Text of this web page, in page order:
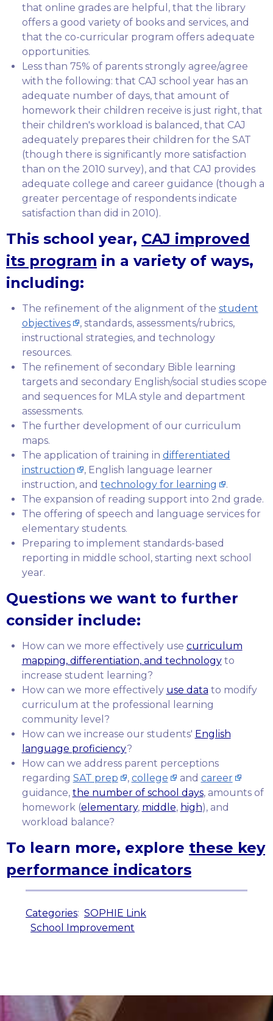
that online grades are helpful, that the library
offers a good variety of books and services, and
that the co-curricular program offers adequate
opportunities.
Less than 75% of parents strongly agree/agree
with the following: that CAJ school year has an
adequate number of days, that amount of
homework their children receive is just right, that
their children's workload is balanced, that CAJ
adequately prepares their children for the SAT
(though there is significantly more satisfaction
than on the 2010 survey), and that CAJ provides
adequate college and career guidance (though a
greater percentage of respondents indicate
satisfaction than did in 2010).
This school year, CAJ improved
its program in a variety of ways,
including:
The refinement of the alignment of the student
objectives
, standards, assessments/rubrics,
instructional strategies, and technology
resources.
The refinement of secondary Bible learning
targets and secondary English/social studies scope
and sequences for MLA style and department
assessments.
The further development of our curriculum
maps.
The application of training in differentiated
instruction
, English language learner
instruction, and technology for learning
.
The expansion of reading support into 2nd grade.
The offering of speech and language services for
elementary students.
Preparing to implement standards-based
reporting in middle school, starting next school
year.
Questions we want to further
consider include:
How can we more effectively use curriculum
mapping, differentiation, and technologyto
increase student learning?
How can we more effectively use data to modify
curriculum at the professional learning
community level?
How can we increase our students' English
language proficiency?
How can we address parent perceptions
regarding SAT prep , college and career
guidance, the number of school days, amounts of
homework (elementary, middle, high), and
workload balance?
To learn more, explore these key
performance indicators
Categories: SOPHIE Link
School Improvement